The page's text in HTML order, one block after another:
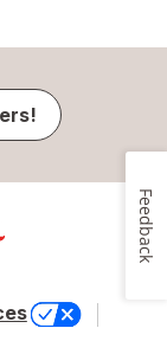
Feedback